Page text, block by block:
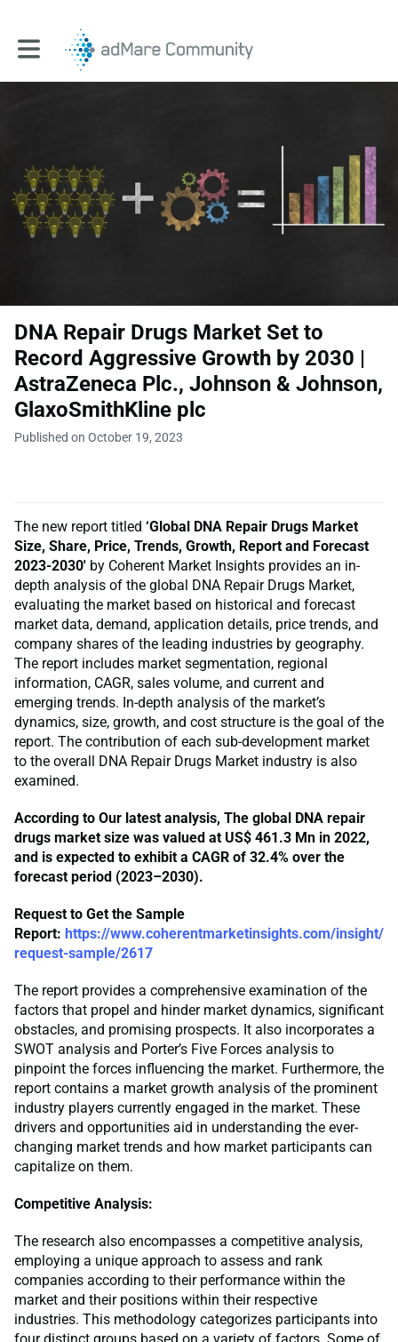
Toggle main navigation
DNA Repair Drugs Market Set to
Record Aggressive Growth by 2030 |
AstraZeneca Plc., Johnson & Johnson,
GlaxoSmithKline plc
Published on October 19, 2023
The new report titled ‘Global DNA Repair Drugs Market
Size, Share, Price, Trends, Growth, Report and Forecast
2023-2030′ by Coherent Market Insights provides an in-
depth analysis of the global DNA Repair Drugs Market,
evaluating the market based on historical and forecast
market data, demand, application details, price trends, and
company shares of the leading industries by geography.
The report includes market segmentation, regional
information, CAGR, sales volume, and current and
emerging trends. In-depth analysis of the market’s
dynamics, size, growth, and cost structure is the goal of the
report. The contribution of each sub-development market
to the overall DNA Repair Drugs Market industry is also
examined.
According to Our latest analysis, The global DNA repair
drugs market size was valued at US$ 461.3 Mn in 2022,
and is expected to exhibit a CAGR of 32.4% over the
forecast period (2023–2030).
Request to Get the Sample
Report: https://www.coherentmarketinsights.com/insight/
request-sample/2617
The report provides a comprehensive examination of the
factors that propel and hinder market dynamics, significant
obstacles, and promising prospects. It also incorporates a
SWOT analysis and Porter’s Five Forces analysis to
pinpoint the forces influencing the market. Furthermore, the
report contains a market growth analysis of the prominent
industry players currently engaged in the market. These
drivers and opportunities aid in understanding the ever-
changing market trends and how market participants can
capitalize on them.
Competitive Analysis:
The research also encompasses a competitive analysis,
employing a unique approach to assess and rank
companies according to their performance within the
market and their positions within their respective
industries. This methodology categorizes participants into